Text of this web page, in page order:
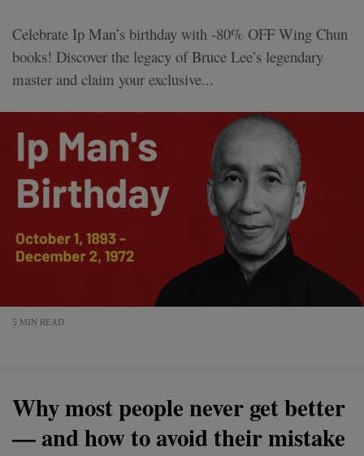
Celebrate Ip Man’s birthday with -80% OFF Wing Chun
books! Discover the legacy of Bruce Lee’s legendary
master and claim your exclusive...
5 MIN READ
Why most people never get better
— and how to avoid their mistake